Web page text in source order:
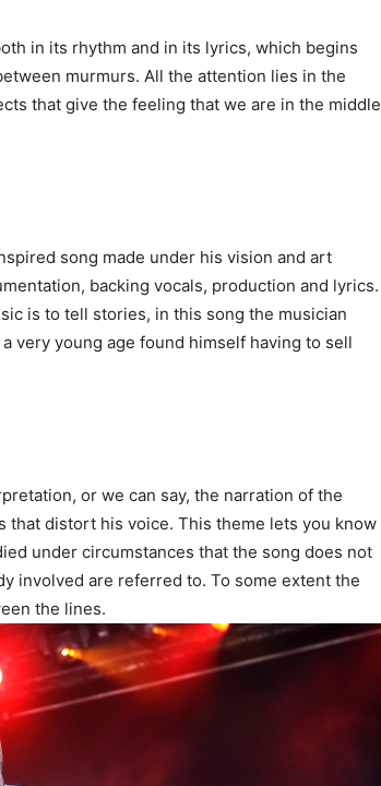
in its rhythm and in its lyrics, which begins
murmurs. All the attention lies in the
that give the feeling that we are in the middle
song made under his vision and art
backing vocals, production and lyrics.
is to tell stories, in this song the musician
very young age found himself having to sell
or we can say, the narration of the
that distort his voice. This theme lets you know
under circumstances that the song does not
involved are referred to. To some extent the
the lines.